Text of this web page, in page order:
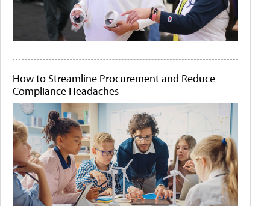
How to Streamline Procurement and Reduce
Compliance Headaches